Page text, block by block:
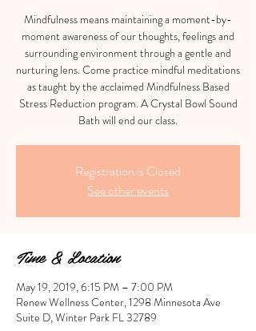
Mindfulness means maintaining a moment-by-
moment awareness of our thoughts, feelings and
surrounding environment through a gentle and
nurturing lens. Come practice mindful meditations
as taught by the acclaimed Mindfulness Based
Stress Reduction program. A Crystal Bowl Sound
Bath will end our class.
Registration is Closed
See other events
Time & Location
May 19, 2019, 6:15 PM – 7:00 PM
Renew Wellness Center, 1298 Minnesota Ave
Suite D, Winter Park FL 32789